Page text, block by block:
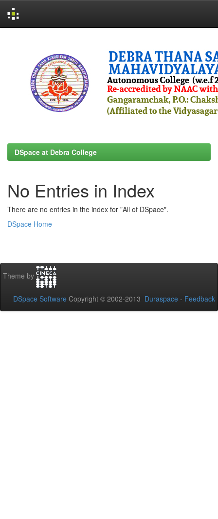
DSpace at Debra College
No Entries in Index
There are no entries in the index for "All of DSpace".
DSpace Home
Theme by
DSpace Software Copyright © 2002-2013 Duraspace - Feedback